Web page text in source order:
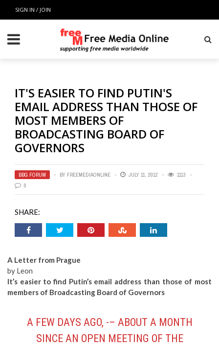
SIGN IN / JOIN
IT'S EASIER TO FIND PUTIN'S
EMAIL ADDRESS THAN THOSE OF
MOST MEMBERS OF
BROADCASTING BOARD OF
GOVERNORS
BBG FORUM BY FREEMEDIAONLINE JULY 11, 2012
1113
0
SHARE:
A Letter from Prague
by Leon
It’s easier to find Putin’s email address than those of most
members of Broadcasting Board of Governors
A FEW DAYS AGO, -– ABOUT A MONTH
SINCE AN OPEN MEETING OF THE